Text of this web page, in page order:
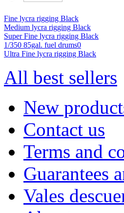
Fine lycra rigging Black
Medium lycra rigging Black
Super Fine lycra rigging Black
1/350 85gal. fuel drums0
Ultra Fine lycra rigging Black
All best sellers
New
Contact us
Terms and
Guarantees
Vales